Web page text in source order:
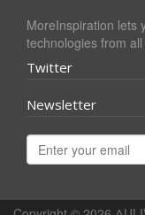
MoreInspiration lets
technologies from
Twitter
Newsletter